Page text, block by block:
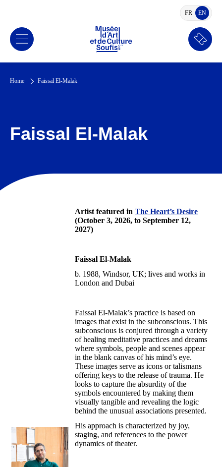
FRFRENCH
EN
Book
a
Home Faissal El-Malak
Faissal El-Malak
Artist featured in The Heart’s Desire
(October 3, 2026, to September 12,
2027)
Faissal El-Malak
b. 1988, Windsor, UK; lives and works in
London and Dubai
Faissal El-Malak’s practice is based on
images that exist in the subconscious. This
subconscious is conjured through a variety
of healing meditative practices and dreams
where symbols, people and scenes appear
in the blank canvas of his mind’s eye.
These images serve as icons or talismans
offering keys to the release of trauma. He
looks to capture the absurdity of the
symbols encountered by making them
visually tangible and revealing the logic
behind the unusual associations presented.
His approach is characterized by joy,
staging, and references to the power
dynamics of theater.